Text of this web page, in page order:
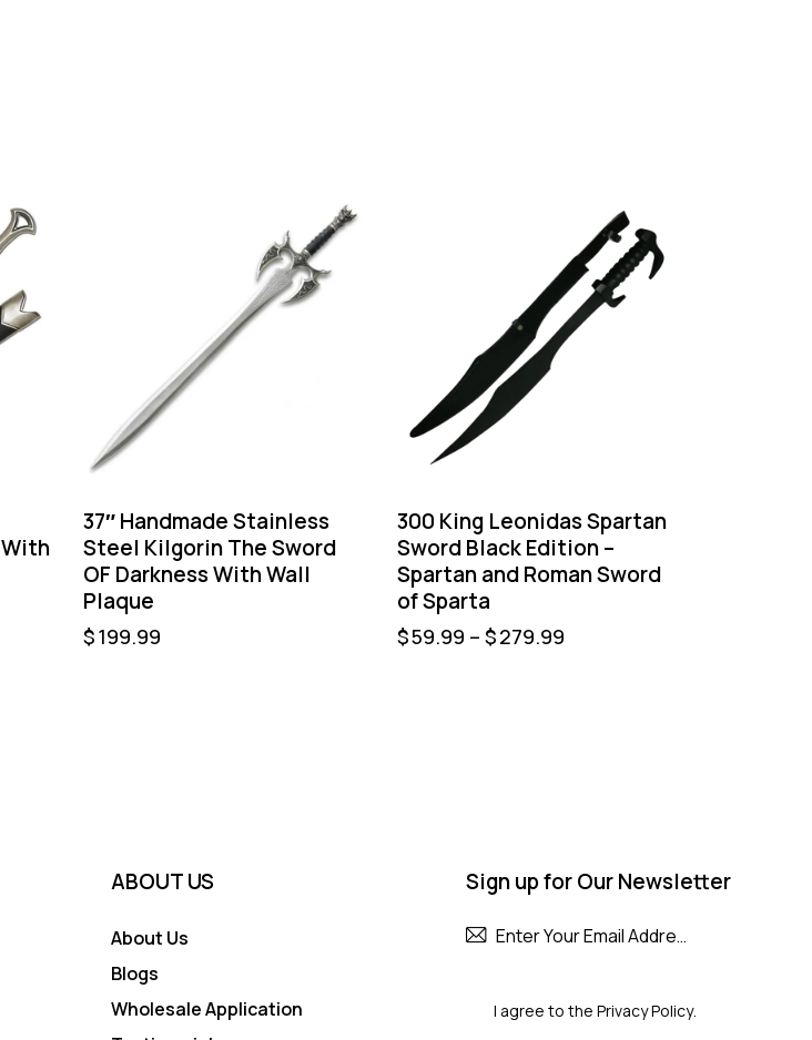
37″ Handmade Stainless
Steel Kilgorin The Sword
OF Darkness With Wall
Plaque
$199.99
300 King Leonidas Spartan
Sword Black Edition –
Spartan and Roman Sword
of Sparta
$59.99 – $279.99
ABOUT US
About Us
Blogs
Wholesale Application
Sign up for Our Newsletter
I agree to thePrivacy Policy.